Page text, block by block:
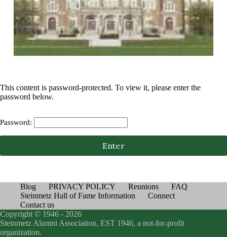
This content is password-protected. To view it, please enter the
password below.
Password:
Blog PRIVACY POLICY Reunions
FAQ
Steinmetz Hall of Fame Information
Connect
Contact us
Copyright © 1946 - 2026
Steinmetz Alumni Association, EST 1946, a not-for-profit
organization.